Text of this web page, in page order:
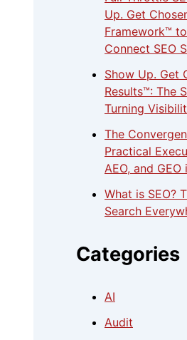
Up. Get
Framework™
Connect SEO
Show Up. Get
Results™: The
Turning
The
Practical
AEO, and
What is SEO?
Search
Categories
AI
Audit